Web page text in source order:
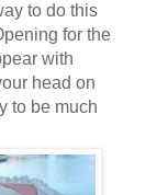
to do this
for the
with
head on
to be much